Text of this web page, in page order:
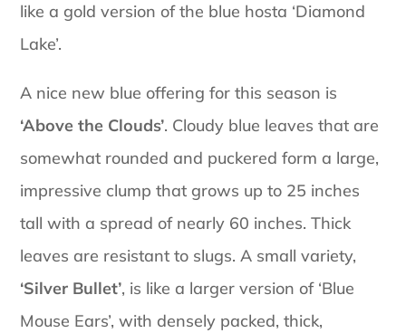
like a gold version of the blue hosta ‘Diamond
Lake’.
A nice new blue offering for this season is
‘Above the Clouds’. Cloudy blue leaves that are
somewhat rounded and puckered form a large,
impressive clump that grows up to 25 inches
tall with a spread of nearly 60 inches. Thick
leaves are resistant to slugs. A small variety,
‘Silver Bullet’, is like a larger version of ‘Blue
Mouse Ears’, with densely packed, thick,